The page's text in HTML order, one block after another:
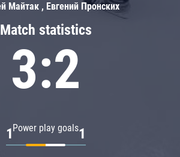
Match statistics
3:2
Power play goals
1 1
Майтак , Евгений Пронских